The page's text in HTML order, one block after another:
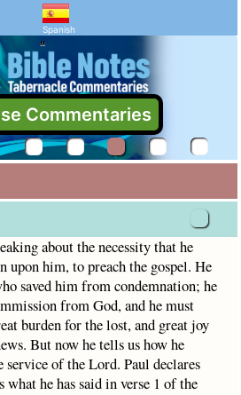
9:19
of 1
about the necessity that
Spanish
Browse Commentaries
"
about the necessity that he
upon him, to preach the gospel. He
saved him from condemnation; he
from God, and he must
burden for the lost, and great joy
But now he tells us how he
service of the Lord. Paul declares
he has said in verse 1 of the